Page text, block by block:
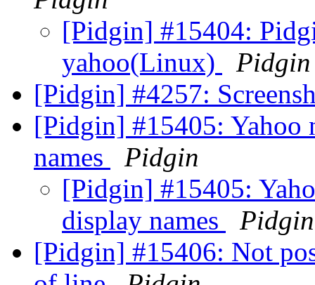
[Pidgin] #15404:
yahoo(Linux)
Pidgin
[Pidgin] #4257:
[Pidgin] #15405: Yahoo
names
Pidgin
[Pidgin] #15405:
display names
Pidgin
[Pidgin] #15406: Not